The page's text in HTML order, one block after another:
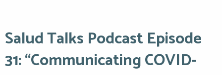
Salud Talks Podcast Episode
31: “Communicating COVID-